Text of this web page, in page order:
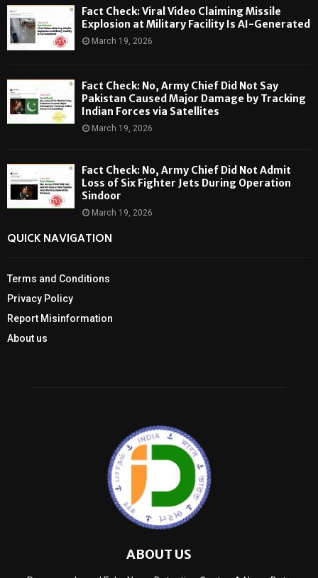
Fact Check: Viral Video Claiming Missile
Explosion at Military Facility Is AI-Generated
March 19, 2026
Fact Check: No, Army Chief Did Not Say
Pakistan Caused Major Damage by Tracking
Indian Forces via Satellites
March 19, 2026
Fact Check: No, Army Chief Did Not Admit
Loss of Six Fighter Jets During Operation
Sindoor
March 19, 2026
QUICK NAVIGATION
Terms and Conditions
Privacy Policy
Report Misinformation
About us
ABOUT US